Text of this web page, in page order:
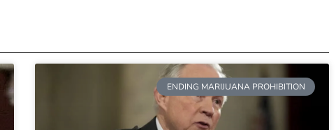
ENDING MARIJUANA PROHIBITION